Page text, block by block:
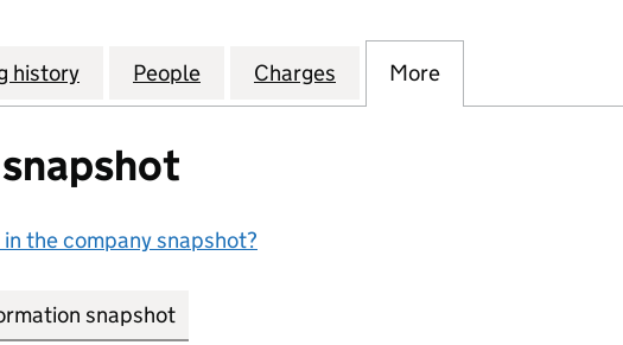
SERVICES LIMITED (03915989)
history for PSG WEB SERVICES LIMITED (03915989)
People for PSG WEB SERVICES LIMITED
Charges for PSG WEB SERVICES
More
the company snapshot?
snapshot